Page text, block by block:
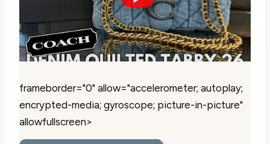
frameborder="0" allow="accelerometer; autoplay;
encrypted-media; gyroscope; picture-in-picture"
allowfullscreen>